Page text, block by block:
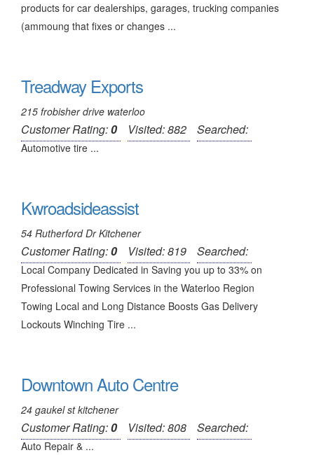
products for car dealerships, garages, trucking companies
(ammoung that fixes or changes ...
Treadway Exports
215 frobisher drive waterloo
Customer Rating:0 Visited: 882 Searched:
Automotive tire ...
Kwroadsideassist
54 Rutherford Dr Kitchener
Customer Rating:0 Visited: 819 Searched:
Local Company Dedicated in Saving you up to 33% on
Professional Towing Services in the Waterloo Region
Towing Local and Long Distance Boosts Gas Delivery
Lockouts Winching Tire ...
Downtown Auto Centre
24 gaukel st kitchener
Customer Rating:0 Visited: 808 Searched:
Auto Repair & ...